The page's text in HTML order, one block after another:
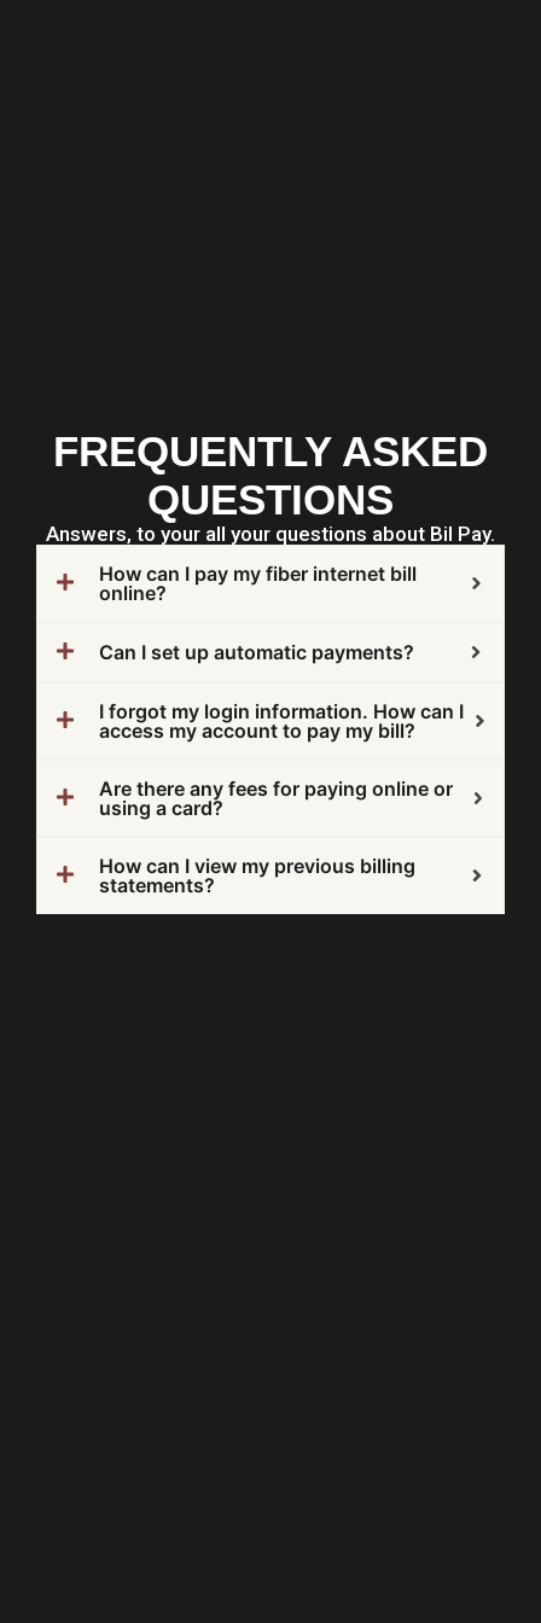
FREQUENTLY ASKED
QUESTIONS
Answers, to your all your questions about Bil Pay.
How can I pay my fiber internet bill
online?
Can I set up automatic payments?
I forgot my login information. How can I
access my account to pay my bill?
Are there any fees for paying online or
using a card?
How can I view my previous billing
statements?